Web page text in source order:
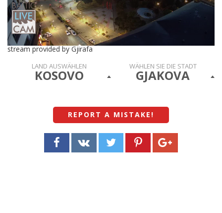
stream provided by Gjirafa
LAND AUSWÄHLEN
KOSOVO
WÄHLEN SIE DIE STADT
GJAKOVA
REPORT A MISTAKE !